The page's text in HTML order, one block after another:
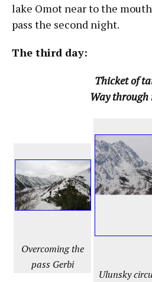
lake Omot near to the
pass the second night.
The third day:
Thicket of
Way
Overcoming the
pass Gerbi
Ulunsky